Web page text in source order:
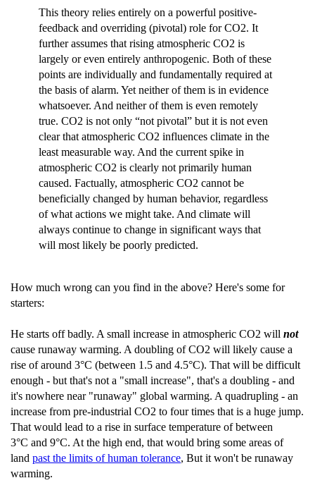
This theory relies entirely on a powerful positive-
feedback and overriding (pivotal) role for CO2. It
further assumes that rising atmospheric CO2 is
largely or even entirely anthropogenic. Both of these
points are individually and fundamentally required at
the basis of alarm. Yet neither of them is in evidence
whatsoever. And neither of them is even remotely
true. CO2 is not only “not pivotal” but it is not even
clear that atmospheric CO2 influences climate in the
least measurable way. And the current spike in
atmospheric CO2 is clearly not primarily human
caused. Factually, atmospheric CO2 cannot be
beneficially changed by human behavior, regardless
of what actions we might take. And climate will
always continue to change in significant ways that
will most likely be poorly predicted.
How much wrong can you find in the above? Here's some for
starters:
He starts off badly. A small increase in atmospheric CO2 will not
cause runaway warming. A doubling of CO2 will likely cause a
rise of around 3°C (between 1.5 and 4.5°C). That will be difficult
enough - but that's not a "small increase", that's a doubling - and
it's nowhere near "runaway" global warming. A quadrupling - an
increase from pre-industrial CO2 to four times that is a huge jump.
That would lead to a rise in surface temperature of between
3°C and 9°C. At the high end, that would bring some areas of
land past the limits of human tolerance, But it won't be runaway
warming.